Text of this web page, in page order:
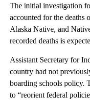
The initial investigation
accounted for the deaths
Alaska Native, and
recorded deaths is
Assistant Secretary for
country had not
boarding schools policy.
to “reorient federal